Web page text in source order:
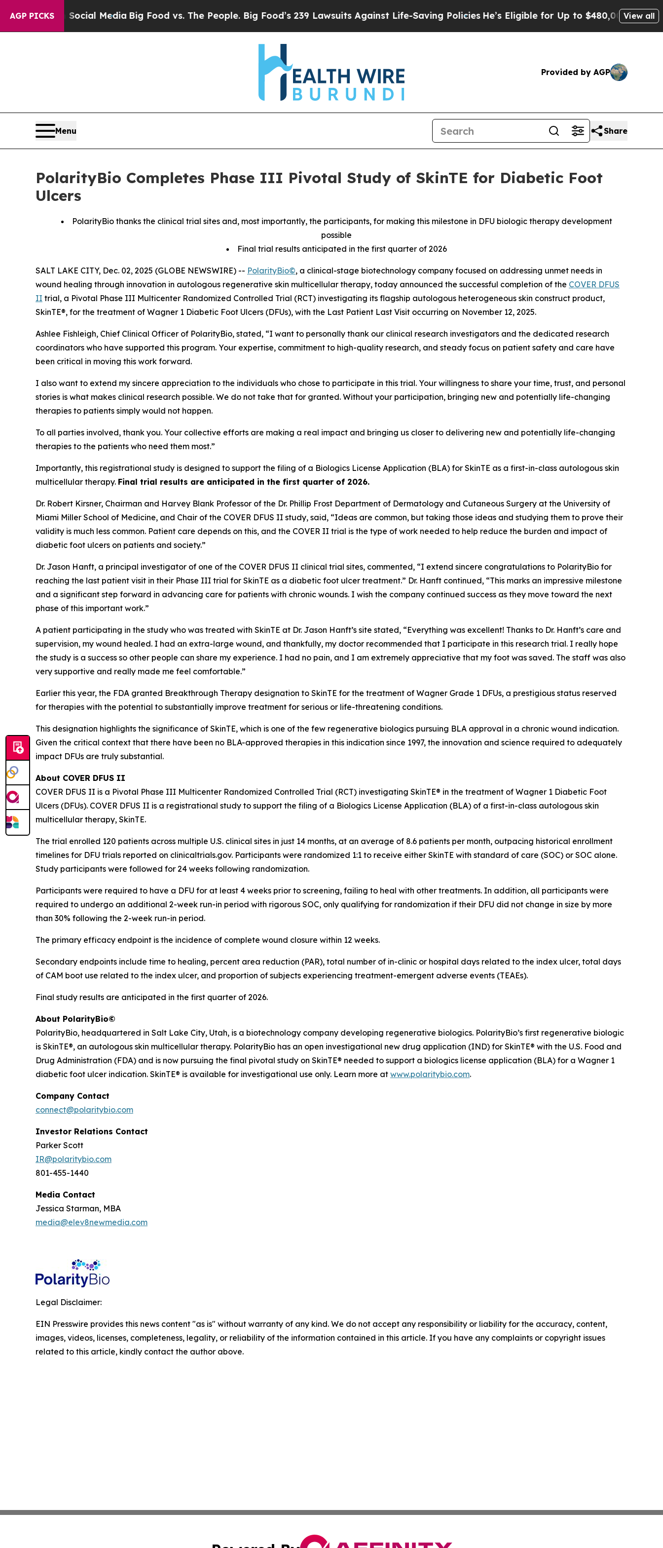
AGP PICKS
on Social MediaBig Food vs. The People. Big Food’s 239 Lawsuits Against Life-Saving PoliciesHe’s Eligible for Up to $480,000 After BeingView all
Provided by AGP
Menu Share
PolarityBio Completes Phase III Pivotal Study of SkinTE for Diabetic Foot
Ulcers
PolarityBio thanks the clinical trial sites and, most importantly, the participants, for making this milestone in DFU biologic therapy development
possible
Final trial results anticipated in the first quarter of 2026
SALT LAKE CITY, Dec. 02, 2025 (GLOBE NEWSWIRE) -- PolarityBio©, a clinical-stage biotechnology company focused on addressing unmet needs in
wound healing through innovation in autologous regenerative skin multicellular therapy, today announced the successful completion of the COVER DFUS
II trial, a Pivotal Phase III Multicenter Randomized Controlled Trial (RCT) investigating its flagship autologous heterogeneous skin construct product,
SkinTE®, for the treatment of Wagner 1 Diabetic Foot Ulcers (DFUs), with the Last Patient Last Visit occurring on November 12, 2025.
Ashlee Fishleigh, Chief Clinical Officer of PolarityBio, stated, “I want to personally thank our clinical research investigators and the dedicated research
coordinators who have supported this program. Your expertise, commitment to high-quality research, and steady focus on patient safety and care have
been critical in moving this work forward.
I also want to extend my sincere appreciation to the individuals who chose to participate in this trial. Your willingness to share your time, trust, and personal
stories is what makes clinical research possible. We do not take that for granted. Without your participation, bringing new and potentially life-changing
therapies to patients simply would not happen.
To all parties involved, thank you. Your collective efforts are making a real impact and bringing us closer to delivering new and potentially life-changing
therapies to the patients who need them most.”
Importantly, this registrational study is designed to support the filing of a Biologics License Application (BLA) for SkinTE as a first-in-class autologous skin
multicellular therapy. Final trial results are anticipated in the first quarter of 2026.
Dr. Robert Kirsner, Chairman and Harvey Blank Professor of the Dr. Phillip Frost Department of Dermatology and Cutaneous Surgery at the University of
Miami Miller School of Medicine, and Chair of the COVER DFUS II study, said, “Ideas are common, but taking those ideas and studying them to prove their
validity is much less common. Patient care depends on this, and the COVER II trial is the type of work needed to help reduce the burden and impact of
diabetic foot ulcers on patients and society.”
Dr. Jason Hanft, a principal investigator of one of the COVER DFUS II clinical trial sites, commented, “I extend sincere congratulations to PolarityBio for
reaching the last patient visit in their Phase III trial for SkinTE as a diabetic foot ulcer treatment.” Dr. Hanft continued, “This marks an impressive milestone
and a significant step forward in advancing care for patients with chronic wounds. I wish the company continued success as they move toward the next
phase of this important work.”
A patient participating in the study who was treated with SkinTE at Dr. Jason Hanft’s site stated, “Everything was excellent! Thanks to Dr. Hanft’s care and
supervision, my wound healed. I had an extra-large wound, and thankfully, my doctor recommended that I participate in this research trial. I really hope
the study is a success so other people can share my experience. I had no pain, and I am extremely appreciative that my foot was saved. The staff was also
very supportive and really made me feel comfortable.”
Earlier this year, the FDA granted Breakthrough Therapy designation to SkinTE for the treatment of Wagner Grade 1 DFUs, a prestigious status reserved
for therapies with the potential to substantially improve treatment for serious or life-threatening conditions.
This designation highlights the significance of SkinTE, which is one of the few regenerative biologics pursuing BLA approval in a chronic wound indication.
Given the critical context that there have been no BLA-approved therapies in this indication since 1997, the innovation and science required to adequately
impact DFUs are truly substantial.
About COVER DFUS II
COVER DFUS II is a Pivotal Phase III Multicenter Randomized Controlled Trial (RCT) investigating SkinTE® in the treatment of Wagner 1 Diabetic Foot
Ulcers (DFUs). COVER DFUS II is a registrational study to support the filing of a Biologics License Application (BLA) of a first-in-class autologous skin
multicellular therapy, SkinTE.
The trial enrolled 120 patients across multiple U.S. clinical sites in just 14 months, at an average of 8.6 patients per month, outpacing historical enrollment
timelines for DFU trials reported on clinicaltrials.gov. Participants were randomized 1:1 to receive either SkinTE with standard of care (SOC) or SOC alone.
Study participants were followed for 24 weeks following randomization.
Participants were required to have a DFU for at least 4 weeks prior to screening, failing to heal with other treatments. In addition, all participants were
required to undergo an additional 2-week run-in period with rigorous SOC, only qualifying for randomization if their DFU did not change in size by more
than 30% following the 2-week run-in period.
The primary efficacy endpoint is the incidence of complete wound closure within 12 weeks.
Secondary endpoints include time to healing, percent area reduction (PAR), total number of in-clinic or hospital days related to the index ulcer, total days
of CAM boot use related to the index ulcer, and proportion of subjects experiencing treatment-emergent adverse events (TEAEs).
Final study results are anticipated in the first quarter of 2026.
About PolarityBio©
PolarityBio, headquartered in Salt Lake City, Utah, is a biotechnology company developing regenerative biologics. PolarityBio’s first regenerative biologic
is SkinTE®, an autologous skin multicellular therapy. PolarityBio has an open investigational new drug application (IND) for SkinTE® with the U.S. Food and
Drug Administration (FDA) and is now pursuing the final pivotal study on SkinTE® needed to support a biologics license application (BLA) for a Wagner 1
diabetic foot ulcer indication. SkinTE® is available for investigational use only. Learn more at www.polaritybio.com.
Company Contact
connect@polaritybio.com
Investor Relations Contact
Parker Scott
IR@polaritybio.com
801-455-1440
Media Contact
Jessica Starman, MBA
media@elev8newmedia.com
Legal Disclaimer:
EIN Presswire provides this news content "as is" without warranty of any kind. We do not accept any responsibility or liability for the accuracy, content,
images, videos, licenses, completeness, legality, or reliability of the information contained in this article. If you have any complaints or copyright issues
related to this article, kindly contact the author above.